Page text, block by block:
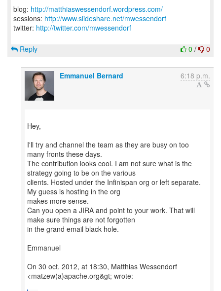
blog: http://matthiaswessendorf.wordpress.com/
sessions: http://www.slideshare.net/mwessendorf
twitter: http://twitter.com/mwessendorf
0 / 0
Reply
Emmanuel Bernard 6:18 p.m.
Hey,
I'll try and channel the team as they are busy on too
many fronts these days.
The contribution looks cool. I am not sure what is the
strategy going to be on the various
clients. Hosted under the Infinispan org or left separate.
My guess is hosting in the org
makes more sense.
Can you open a JIRA and point to your work. That will
make sure things are not forgotten
in the grand email black hole.
Emmanuel
On 30 oct. 2012, at 18:30, Matthias Wessendorf
<matzew(a)apache.org&gt; wrote: